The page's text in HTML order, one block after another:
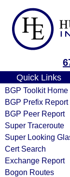
Quick Links
BGP Toolkit Home
BGP Prefix Report
BGP Peer Report
Super Traceroute
Super Looking
Cert Search
Exchange Report
Bogon Routes